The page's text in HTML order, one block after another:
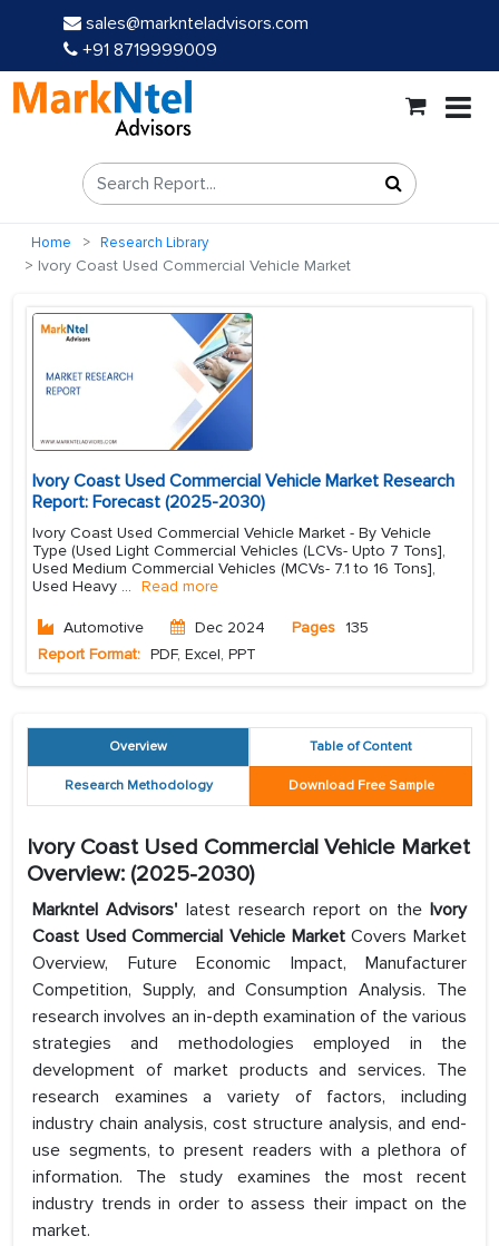
sales@marknteladvisors.com
+91 8719999009
Home Research Library
Ivory Coast Used Commercial Vehicle Market
Ivory Coast Used Commercial Vehicle Market Research
Report: Forecast (2025-2030)
Ivory Coast Used Commercial Vehicle Market - By Vehicle
Type (Used Light Commercial Vehicles (LCVs- Upto 7 Tons],
Used Medium Commercial Vehicles (MCVs- 7.1 to 16 Tons],
Used Heavy ... Read more
Automotive Dec 2024 Pages 135
Report Format: PDF, Excel, PPT
Overview Table of Content
Research Methodology Download Free Sample
Ivory Coast Used Commercial Vehicle Market
Overview: (2025-2030)
Markntel Advisors' latest research report on theIvory
Coast Used Commercial Vehicle MarketCovers Market
Overview, Future Economic Impact, Manufacturer
Competition, Supply, and Consumption Analysis. The
research involves an in-depth examination of the various
strategies and methodologies employed in the
development of market products and services. The
research examines a variety of factors, including
industry chain analysis, cost structure analysis, and end-
use segments, to present readers with a plethora of
information. The study examines the most recent
industry trends in order to assess their impact on the
market.